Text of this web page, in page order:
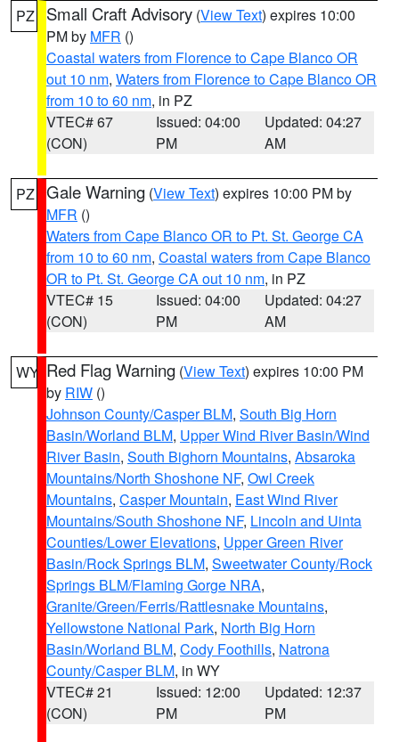
PZ Small Craft Advisory (View Text) expires 10:00
PM by MFR ()
Coastal waters from Florence to Cape Blanco OR
out 10 nm, Waters from Florence to Cape Blanco OR
from 10 to 60 nm, in PZ
VTEC# 67
(CON)
Issued: 04:00
PM
Updated: 04:27
AM
PZ Gale Warning (View Text) expires 10:00 PM by
MFR ()
Waters from Cape Blanco OR to Pt. St. George CA
from 10 to 60 nm, Coastal waters from Cape Blanco
OR to Pt. St. George CA out 10 nm, in PZ
VTEC# 15
(CON)
Issued: 04:00
PM
Updated: 04:27
AM
WY Red Flag Warning (View Text) expires 10:00 PM
by RIW ()
Johnson County/Casper BLM, South Big Horn
Basin/Worland BLM, Upper Wind River Basin/Wind
River Basin, South Bighorn Mountains, Absaroka
Mountains/North Shoshone NF, Owl Creek
Mountains, Casper Mountain, East Wind River
Mountains/South Shoshone NF, Lincoln and Uinta
Counties/Lower Elevations, Upper Green River
Basin/Rock Springs BLM, Sweetwater County/Rock
Springs BLM/Flaming Gorge NRA,
Granite/Green/Ferris/Rattlesnake Mountains,
Yellowstone National Park, North Big Horn
Basin/Worland BLM, Cody Foothills, Natrona
County/Casper BLM, in WY
VTEC# 21
(CON)
Issued: 12:00
PM
Updated: 12:37
PM